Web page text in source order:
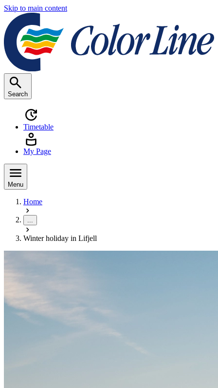
Skip to main content
Search
Timetable
My Page
Menu
Home
Winter holiday in Lifjell